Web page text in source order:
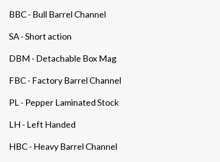
BBC - Bull Barrel Channel
SA - Short action
DBM - Detachable Box Mag
FBC - Factory Barrel Channel
PL - Pepper Laminated Stock
LH - Left Handed
HBC - Heavy Barrel Channel